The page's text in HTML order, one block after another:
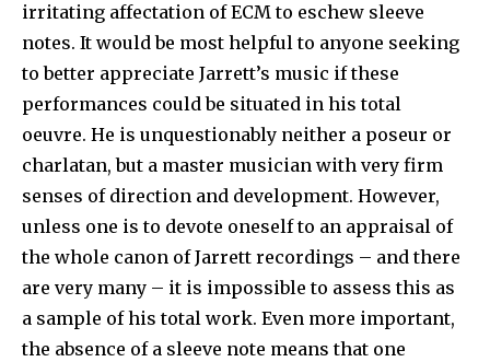
irritating affectation of ECM to eschew sleeve
notes. It would be most helpful to anyone seeking
to better appreciate Jarrett’s music if these
performances could be situated in his total
oeuvre. He is unquestionably neither a poseur or
charlatan, but a master musician with very firm
senses of direction and development. However,
unless one is to devote oneself to an appraisal of
the whole canon of Jarrett recordings – and there
are very many – it is impossible to assess this as
a sample of his total work. Even more important,
the absence of a sleeve note means that one